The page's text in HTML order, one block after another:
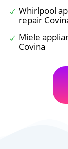
Whirlpool
repair
Miele
Covina